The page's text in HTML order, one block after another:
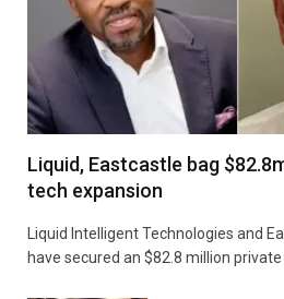
Liquid, Eastcastle bag
tech expansion
Liquid Intelligent Technologies and
have secured an $82.8 million